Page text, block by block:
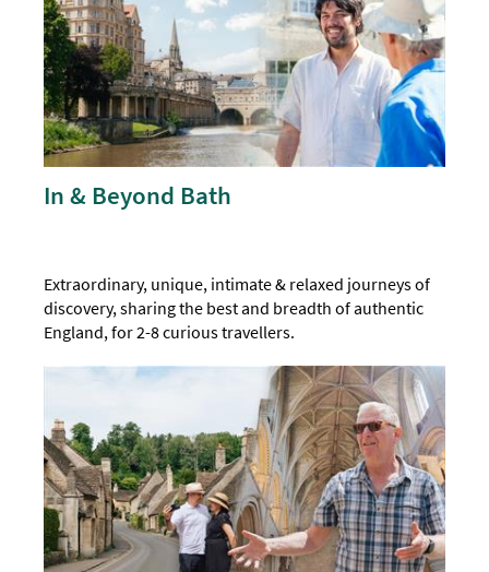
In & Beyond Bath
Extraordinary, unique, intimate & relaxed journeys of
discovery, sharing the best and breadth of authentic
England, for 2-8 curious travellers.